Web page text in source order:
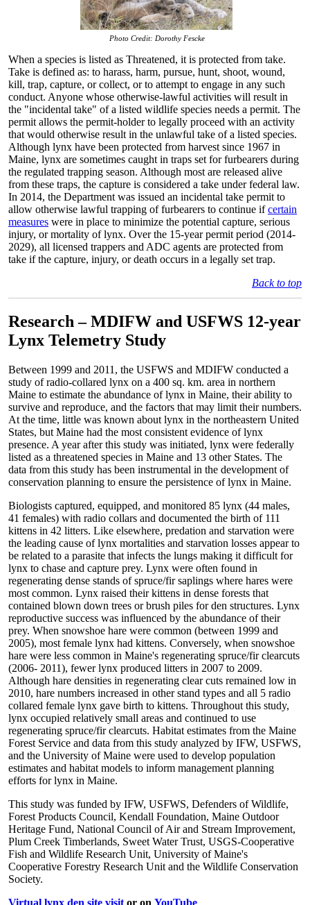
Photo Credit: Dorothy Fescke
When a species is listed as Threatened, it is protected from take.
Take is defined as: to harass, harm, pursue, hunt, shoot, wound,
kill, trap, capture, or collect, or to attempt to engage in any such
conduct. Anyone whose otherwise-lawful activities will result in
the "incidental take" of a listed wildlife species needs a permit. The
permit allows the permit-holder to legally proceed with an activity
that would otherwise result in the unlawful take of a listed species.
Although lynx have been protected from harvest since 1967 in
Maine, lynx are sometimes caught in traps set for furbearers during
the regulated trapping season. Although most are released alive
from these traps, the capture is considered a take under federal law.
In 2014, the Department was issued an incidental take permit to
allow otherwise lawful trapping of furbearers to continue ifcertain
measures were in place to minimize the potential capture, serious
injury, or mortality of lynx. Over the 15-year permit period (2014-
2029), all licensed trappers and ADC agents are protected from
take if the capture, injury, or death occurs in a legally set trap.
Back to top
Research – MDIFW and USFWS 12-year
Lynx Telemetry Study
Between 1999 and 2011, the USFWS and MDIFW conducted a
study of radio-collared lynx on a 400 sq. km. area in northern
Maine to estimate the abundance of lynx in Maine, their ability to
survive and reproduce, and the factors that may limit their numbers.
At the time, little was known about lynx in the northeastern United
States, but Maine had the most consistent evidence of lynx
presence. A year after this study was initiated, lynx were federally
listed as a threatened species in Maine and 13 other States. The
data from this study has been instrumental in the development of
conservation planning to ensure the persistence of lynx in Maine.
Biologists captured, equipped, and monitored 85 lynx (44 males,
41 females) with radio collars and documented the birth of 111
kittens in 42 litters. Like elsewhere, predation and starvation were
the leading cause of lynx mortalities and starvation losses appear to
be related to a parasite that infects the lungs making it difficult for
lynx to chase and capture prey. Lynx were often found in
regenerating dense stands of spruce/fir saplings where hares were
most common. Lynx raised their kittens in dense forests that
contained blown down trees or brush piles for den structures. Lynx
reproductive success was influenced by the abundance of their
prey. When snowshoe hare were common (between 1999 and
2005), most female lynx had kittens. Conversely, when snowshoe
hare were less common in Maine's regenerating spruce/fir clearcuts
(2006- 2011), fewer lynx produced litters in 2007 to 2009.
Although hare densities in regenerating clear cuts remained low in
2010, hare numbers increased in other stand types and all 5 radio
collared female lynx gave birth to kittens. Throughout this study,
lynx occupied relatively small areas and continued to use
regenerating spruce/fir clearcuts. Habitat estimates from the Maine
Forest Service and data from this study analyzed by IFW, USFWS,
and the University of Maine were used to develop population
estimates and habitat models to inform management planning
efforts for lynx in Maine.
This study was funded by IFW, USFWS, Defenders of Wildlife,
Forest Products Council, Kendall Foundation, Maine Outdoor
Heritage Fund, National Council of Air and Stream Improvement,
Plum Creek Timberlands, Sweet Water Trust, USGS-Cooperative
Fish and Wildlife Research Unit, University of Maine's
Cooperative Forestry Research Unit and the Wildlife Conservation
Society.